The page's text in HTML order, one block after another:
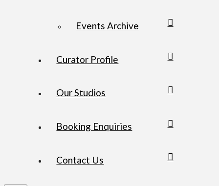
Events Archive
Curator Profile
Our Studios
Booking Enquiries
Contact Us